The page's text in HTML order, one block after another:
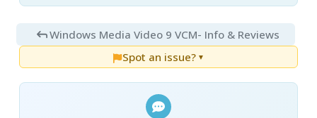
Windows Media Video 9 VCM- Info & Reviews
Spot an issue? ▼